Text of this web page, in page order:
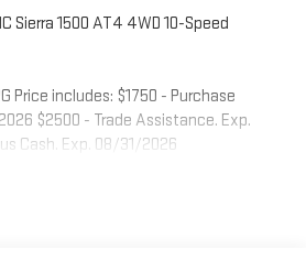
Sierra 1500 AT4 4WD 10-Speed
Price includes: $1750 - Purchase
$2500 - Trade Assistance. Exp.
Cash. Exp. 08/31/2026